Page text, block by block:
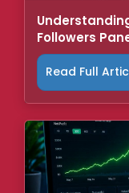
Followers
Read Full